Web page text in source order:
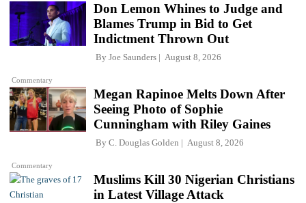
Commentary
Don Lemon Whines to Judge and
Blames Trump in Bid to Get
Indictment Thrown Out
By Joe Saunders August 8, 2026
Commentary
Megan Rapinoe Melts Down After
Seeing Photo of Sophie
Cunningham with Riley Gaines
By C. Douglas Golden August 8, 2026
Muslims Kill 30 Nigerian Christians
in Latest Village Attack